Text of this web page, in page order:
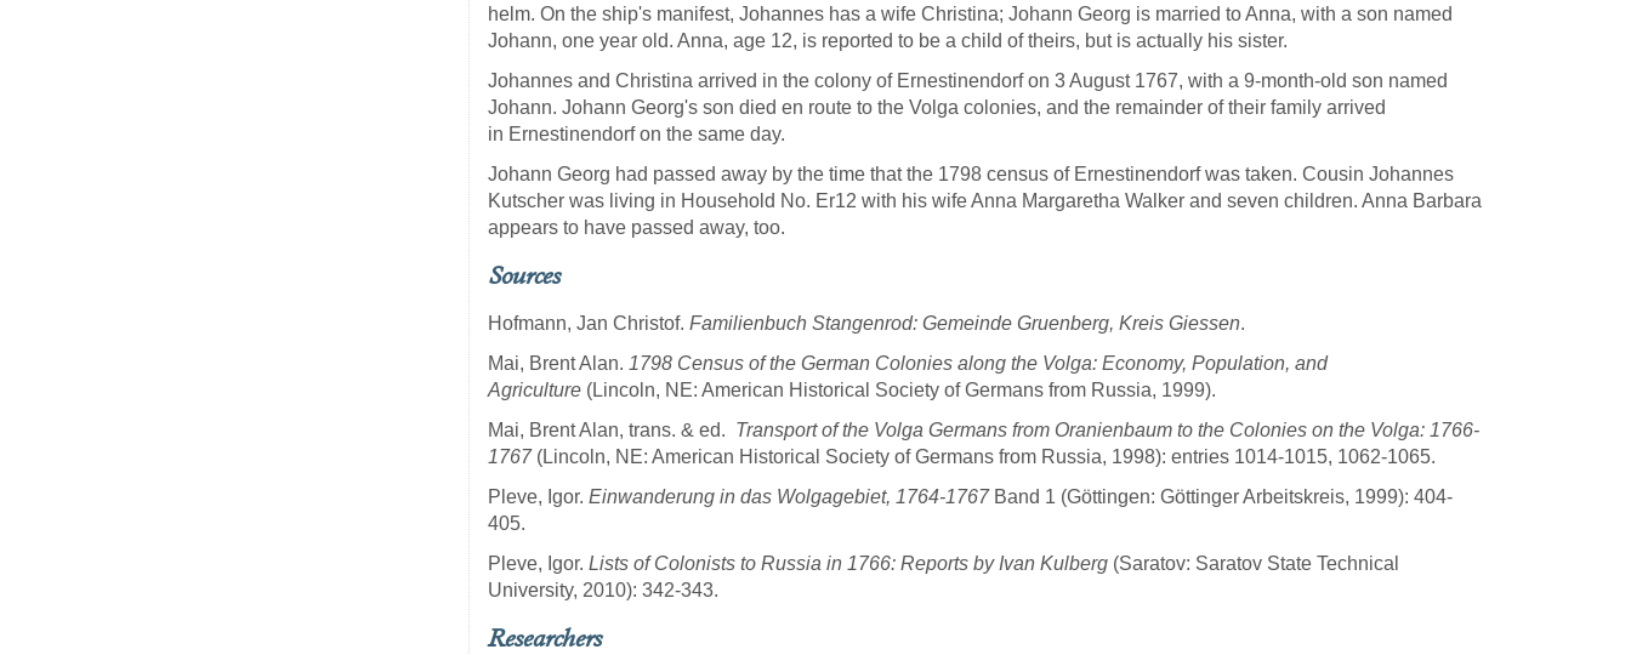
helm. On the ship's manifest, Johannes has a wife Christina; Johann Georg is married to Anna, with a son named
Johann, one year old. Anna, age 12, is reported to be a child of theirs, but is actually his sister.
Johannes and Christina arrived in the colony of Ernestinendorf on 3 August 1767, with a 9-month-old son named
Johann. Johann Georg's son died en route to the Volga colonies, and the remainder of their family arrived
in Ernestinendorf on the same day.
Johann Georg had passed away by the time that the 1798 census of Ernestinendorf was taken. Cousin Johannes
Kutscher was living in Household No. Er12 with his wife Anna Margaretha Walker and seven children. Anna Barbara
appears to have passed away, too.
Sources
Hofmann, Jan Christof. Familienbuch Stangenrod: Gemeinde Gruenberg, Kreis Giessen.
Mai, Brent Alan. 1798 Census of the German Colonies along the Volga: Economy, Population, and
Agriculture (Lincoln, NE: American Historical Society of Germans from Russia, 1999).
Mai, Brent Alan, trans. & ed. Transport of the Volga Germans from Oranienbaum to the Colonies on the Volga: 1766-
1767(Lincoln, NE: American Historical Society of Germans from Russia, 1998): entries 1014-1015, 1062-1065.
Pleve, Igor. Einwanderung in das Wolgagebiet, 1764-1767Band 1 (Göttingen: Göttinger Arbeitskreis, 1999): 404-
405.
Pleve, Igor. Lists of Colonists to Russia in 1766: Reports by Ivan Kulberg (Saratov: Saratov State Technical
University, 2010): 342-343.
Researchers